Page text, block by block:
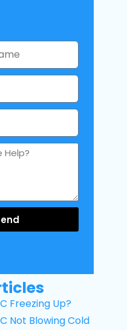
Freezing Up?
Not Blowing Cold